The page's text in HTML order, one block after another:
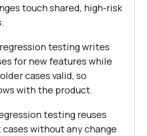
touch shared, high-risk
testing writes
for new features while
cases valid, so
with the product.
testing reuses
without any change